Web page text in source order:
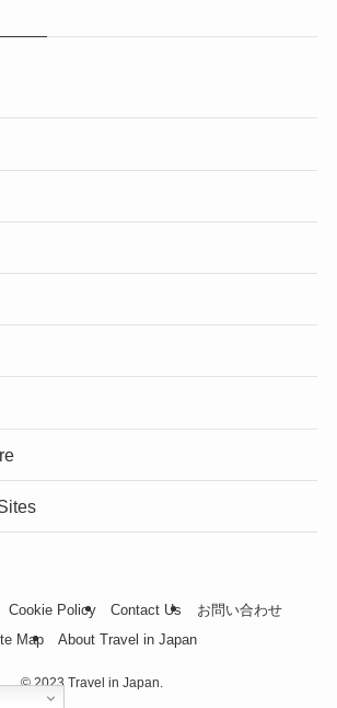
Cookie Policy Contact Us
お問い合わせ
Map
About Travel in Japan
©2023 Travel in Japan.